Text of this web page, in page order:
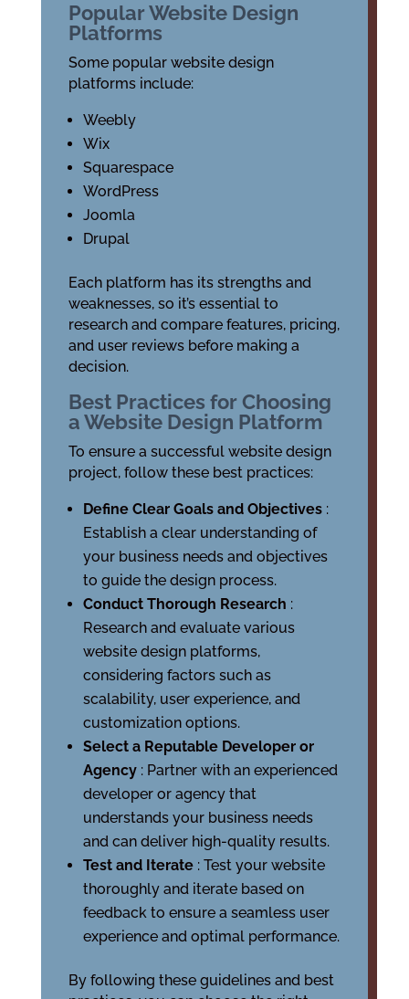
Popular Website Design
Platforms
Some popular website design
platforms include:
Weebly
Wix
Squarespace
WordPress
Joomla
Drupal
Each platform has its strengths and
weaknesses, so it’s essential to
research and compare features, pricing,
and user reviews before making a
decision.
Best Practices for Choosing
a Website Design Platform
To ensure a successful website design
project, follow these best practices:
Define Clear Goals and Objectives :
Establish a clear understanding of
your business needs and objectives
to guide the design process.
Conduct Thorough Research :
Research and evaluate various
website design platforms,
considering factors such as
scalability, user experience, and
customization options.
Select a Reputable Developer or
Agency : Partner with an experienced
developer or agency that
understands your business needs
and can deliver high-quality results.
Test and Iterate : Test your website
thoroughly and iterate based on
feedback to ensure a seamless user
experience and optimal performance.
By following these guidelines and best